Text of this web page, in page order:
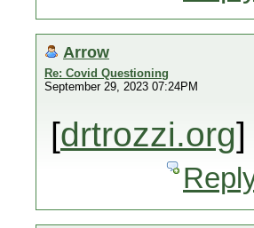
Arrow
Re: Covid Questioning
September 29, 2023 07:24PM
[drtrozzi.org]